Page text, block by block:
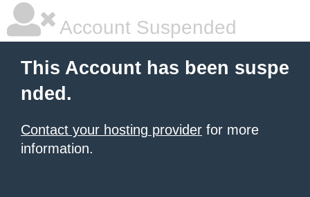
Account Suspended
This Account has been suspe
nded.
Contact your hosting provider for more
information.